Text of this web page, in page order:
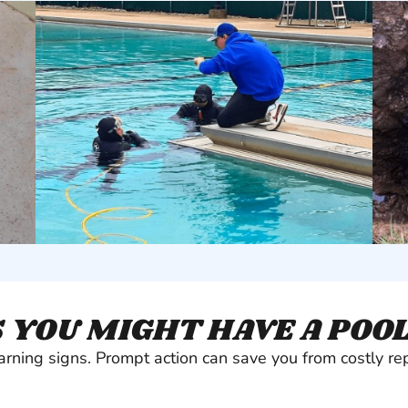
YOU MIGHT HAVE A
signs. Prompt action can save you from costly